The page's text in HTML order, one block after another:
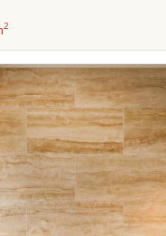
2